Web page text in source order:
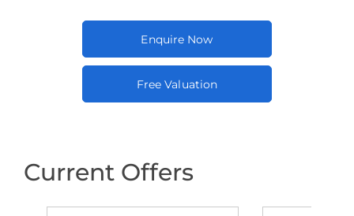
Enquire Now
Free Valuation
Current Offers